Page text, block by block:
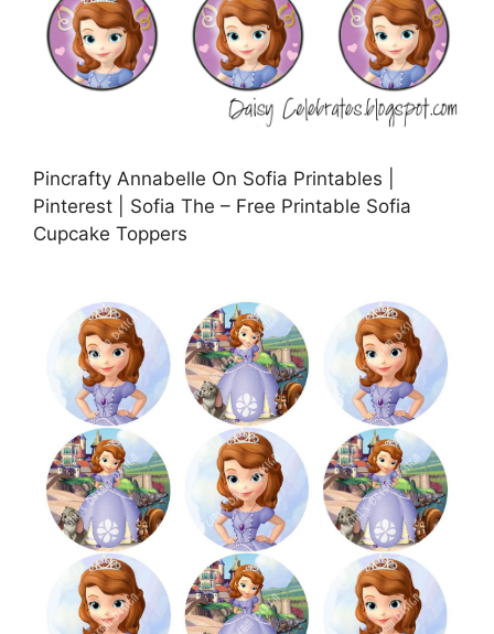
Pincrafty Annabelle On Sofia Printables |
Pinterest | Sofia The – Free Printable Sofia
Cupcake Toppers